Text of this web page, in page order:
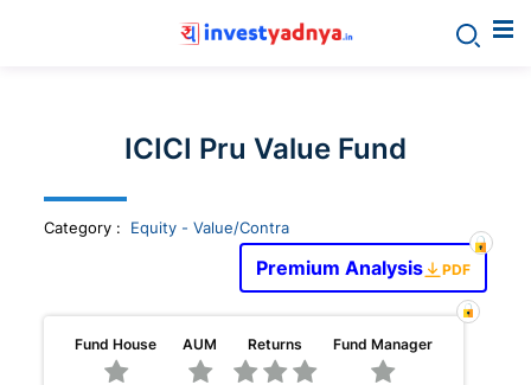
yadnya
products
Personalized
ICICI Pru Value Fund
Category : Equity - Value/Contra
Premium Analysis PDF
Fund House AUM Returns Fund Manager